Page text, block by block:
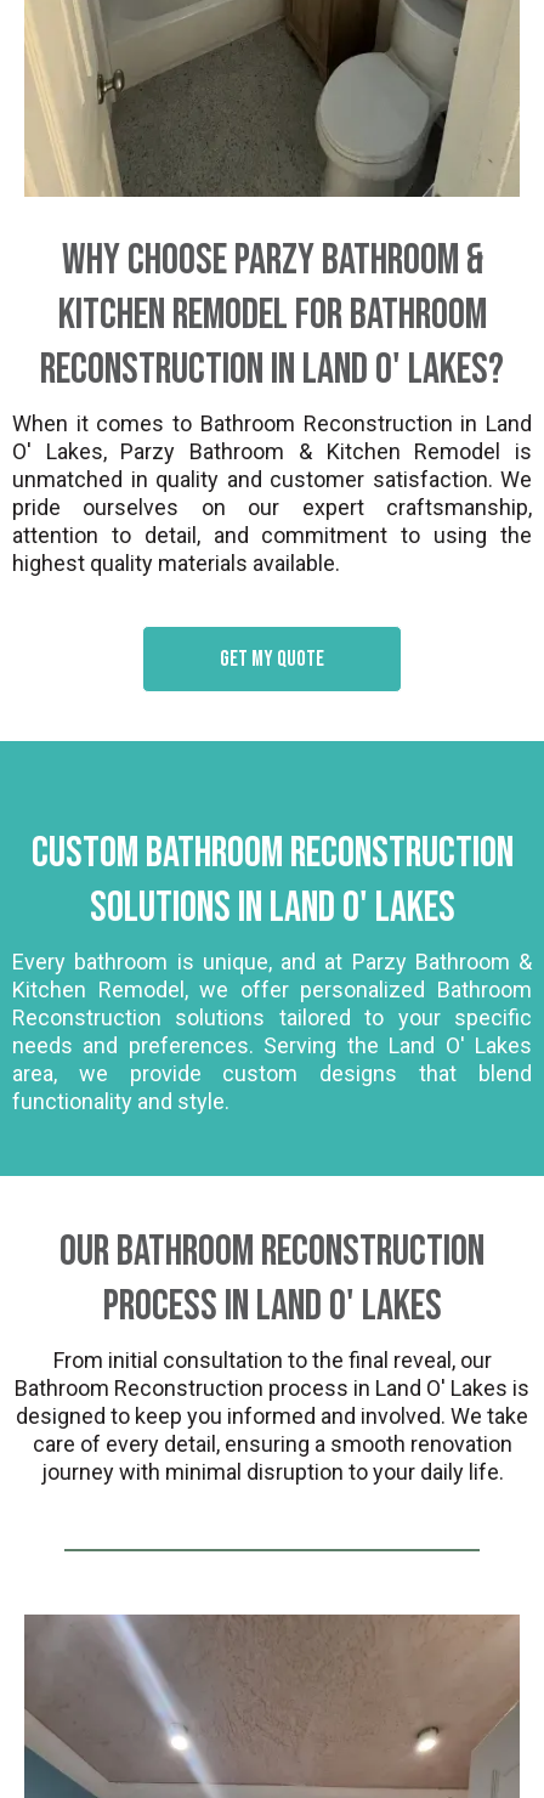
Why Choose Parzy Bathroom &
Kitchen Remodel for Bathroom
Reconstruction in Land O' Lakes?
When it comes to Bathroom Reconstruction in Land
O' Lakes, Parzy Bathroom & Kitchen Remodel is
unmatched in quality and customer satisfaction. We
pride ourselves on our expert craftsmanship,
attention to detail, and commitment to using the
highest quality materials available.
Get my quote
Custom Bathroom Reconstruction
Solutions in Land O' Lakes
Every bathroom is unique, and at Parzy Bathroom &
Kitchen Remodel, we offer personalized Bathroom
Reconstruction solutions tailored to your specific
needs and preferences. Serving the Land O' Lakes
area, we provide custom designs that blend
functionality and style.
Our Bathroom Reconstruction
Process in Land O' Lakes
From initial consultation to the final reveal, our
Bathroom Reconstruction process in Land O' Lakes is
designed to keep you informed and involved. We take
care of every detail, ensuring a smooth renovation
journey with minimal disruption to your daily life.